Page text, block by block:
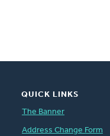
QUICK LINKS
The Banner
Address Change Form